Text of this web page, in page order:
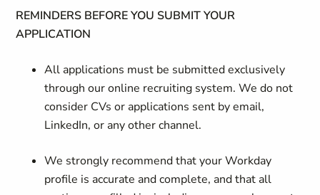
REMINDERS BEFORE YOU SUBMIT YOUR
APPLICATION
All applications must be submitted exclusively
through our online recruiting system. We do not
consider CVs or applications sent by email,
LinkedIn, or any other channel.
We strongly recommend that your Workday
profile is accurate and complete, and that all